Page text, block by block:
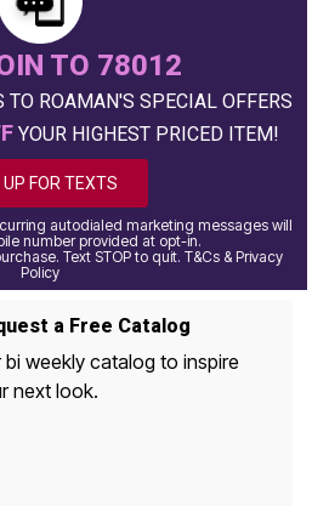
TO 78012
TO ROAMAN'S SPECIAL OFFERS
YOUR HIGHEST PRICED ITEM!
UP FOR TEXTS
autodialed marketing messages will
number provided at opt-in.
Text STOP to quit. T&Cs & Privacy
Policy
a Free Catalog
bi weekly catalog to inspire
next look.